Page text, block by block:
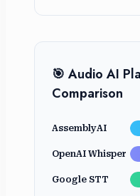
🎯 Audio AI
Comparison
AssemblyAI
OpenAI Whisper
Google STT